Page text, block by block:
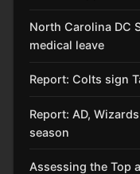
North Carolina DC
medical leave
Report: Colts sign
Report: AD,
season
Assessing the Top